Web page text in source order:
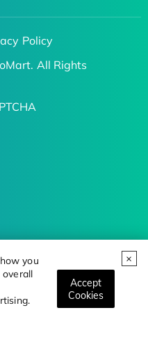
you
Accept
Cookies
Policy
All Rights
Trends